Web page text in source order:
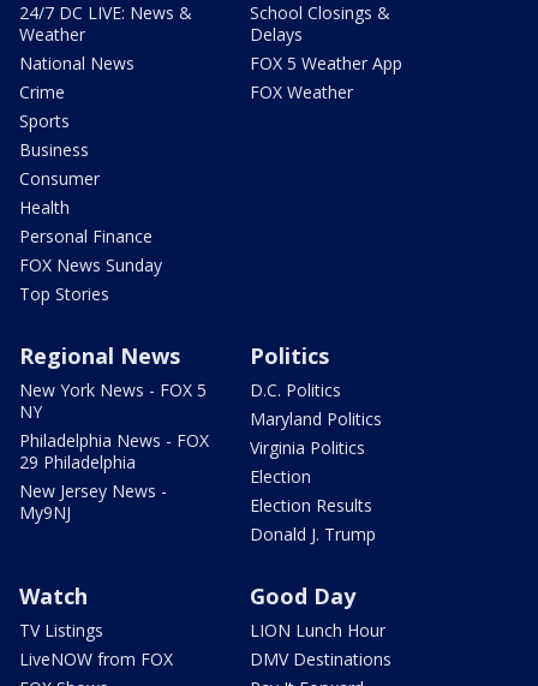
24/7 DC LIVE: News &
Weather
National News
Crime
Sports
Business
Consumer
Health
Personal Finance
FOX News Sunday
Top Stories
School Closings &
Delays
FOX 5 Weather App
FOX Weather
Regional News
New York News - FOX 5
NY
Philadelphia News - FOX
29 Philadelphia
New Jersey News -
My9NJ
Politics
D.C. Politics
Maryland Politics
Virginia Politics
Election
Election Results
Donald J. Trump
Watch
TV Listings
LiveNOW from FOX
Good Day
LION Lunch Hour
DMV Destinations